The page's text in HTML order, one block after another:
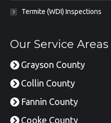
Termite (WDI) Inspections
Our Service Areas
Grayson County
Collin County
Fannin County
Cooke County